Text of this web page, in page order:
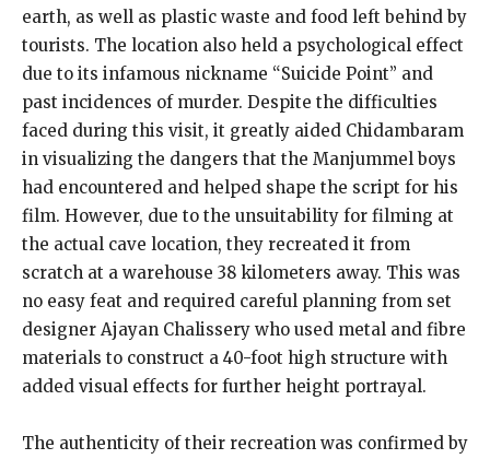
earth, as well as plastic waste and food left behind by
tourists. The location also held a psychological effect
due to its infamous nickname “Suicide Point” and
past incidences of murder. Despite the difficulties
faced during this visit, it greatly aided Chidambaram
in visualizing the dangers that the Manjummel boys
had encountered and helped shape the script for his
film. However, due to the unsuitability for filming at
the actual cave location, they recreated it from
scratch at a warehouse 38 kilometers away. This was
no easy feat and required careful planning from set
designer Ajayan Chalissery who used metal and fibre
materials to construct a 40-foot high structure with
added visual effects for further height portrayal.
The authenticity of their recreation was confirmed by